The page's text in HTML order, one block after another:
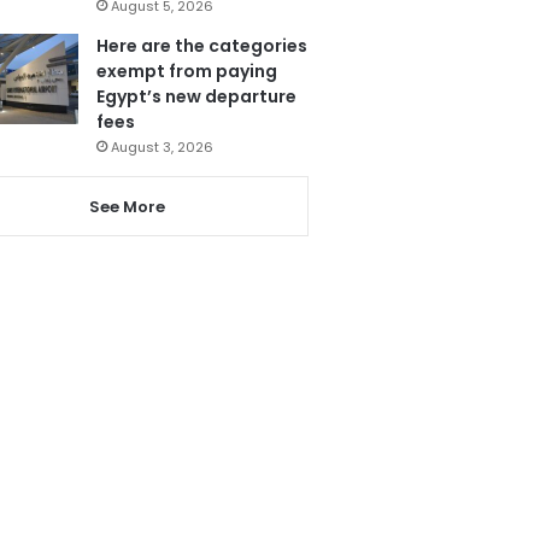
August 5, 2026
Here are the categories
exempt from paying
Egypt’s new departure
fees
August 3, 2026
See More